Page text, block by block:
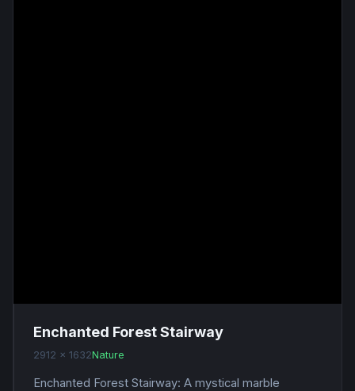
Enchanted Forest Stairway
2912 x 1632Nature
Enchanted Forest Stairway: A mystical marble